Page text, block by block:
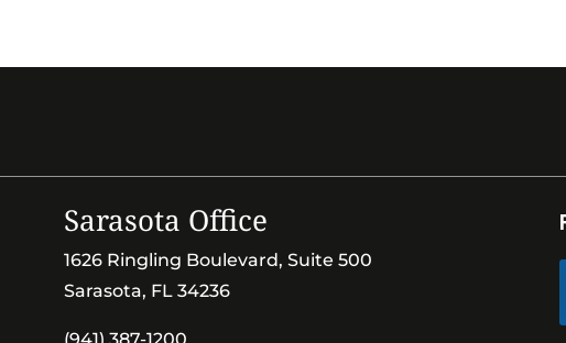
Sarasota Office
1626 Ringling Boulevard, Suite 500
Sarasota, FL 34236
(941) 387-1200